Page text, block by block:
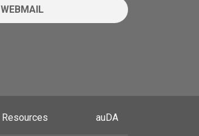
WEBMAIL
Resources auDA